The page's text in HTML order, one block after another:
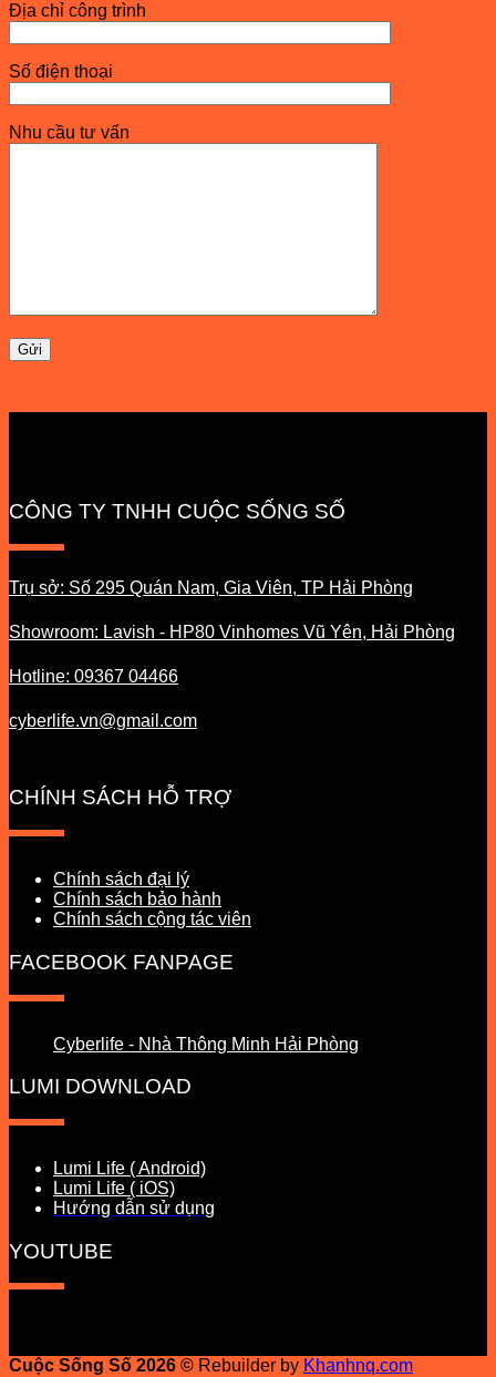
Địa chỉ công trình
Số điện thoại
Nhu cầu tư vấn
CÔNG TY TNHH CUỘC SỐNG SỐ
Trụ sở: Số 295 Quán Nam, Gia Viên, TP Hải Phòng
Showroom: Lavish - HP80 Vinhomes Vũ Yên, Hải Phòng
Hotline: 09367 04466
cyberlife.vn@gmail.com
CHÍNH SÁCH HỖ TRỢ
Chính sách đại lý
Chính sách bảo hành
Chính sách cộng tác viên
FACEBOOK FANPAGE
Cyberlife - Nhà Thông Minh Hải Phòng
LUMI DOWNLOAD
Lumi Life ( Android)
Lumi Life ( iOS)
Hướng dẫn sử dụng
YOUTUBE
Cuộc Sống Số 2026 © Rebuilder by Khanhnq.com